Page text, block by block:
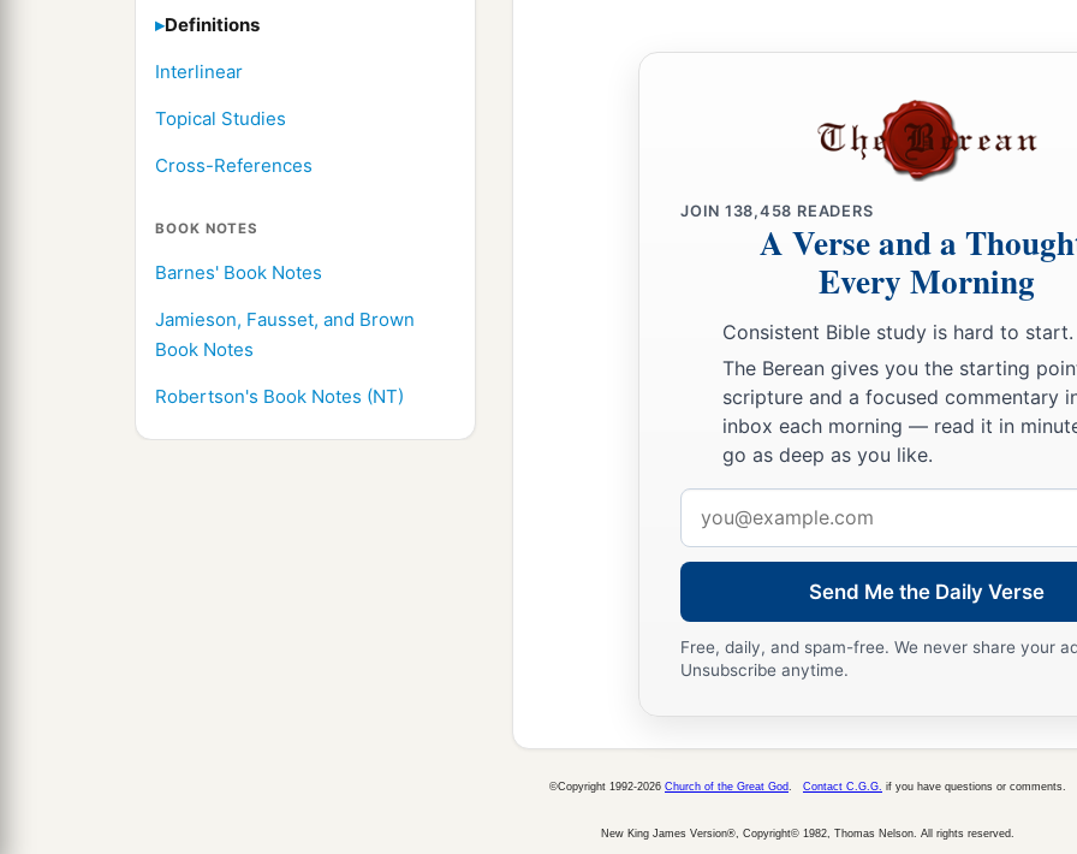
Definitions
Interlinear
Topical Studies
Cross-References
BOOK NOTES
Barnes' Book Notes
Jamieson, Fausset, and Brown
Book Notes
Robertson's Book Notes (NT)
JOIN 138,458 READERS
A Verse and a
Every Morning
Consistent Bible study is hard to start.
The Berean gives you the starting
scripture and a focused commentary
inbox each morning — read it in
go as deep as you like.
address
Send Me the Daily Verse
Free, daily, and spam-free. We never share your
Unsubscribe anytime.
©Copyright 1992-2026 Church of the Great God Contact C.G.G. if you have questions or comments.
New King James Version®, Copyright© 1982, Thomas Nelson. All rights reserved.